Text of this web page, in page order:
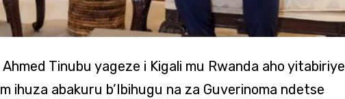
Tinubu yageze i Kigali mu Rwanda aho yitabiriye
ihuza abakuru b’Ibihugu na za Guverinoma ndetse